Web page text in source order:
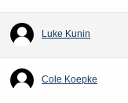
Luke Kunin
Cole Koepke